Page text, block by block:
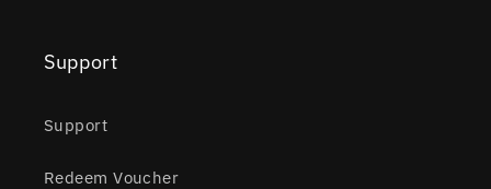
Support
Support
Redeem Voucher